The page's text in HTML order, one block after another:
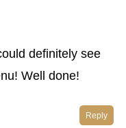
definitely see
Well done!
Reply